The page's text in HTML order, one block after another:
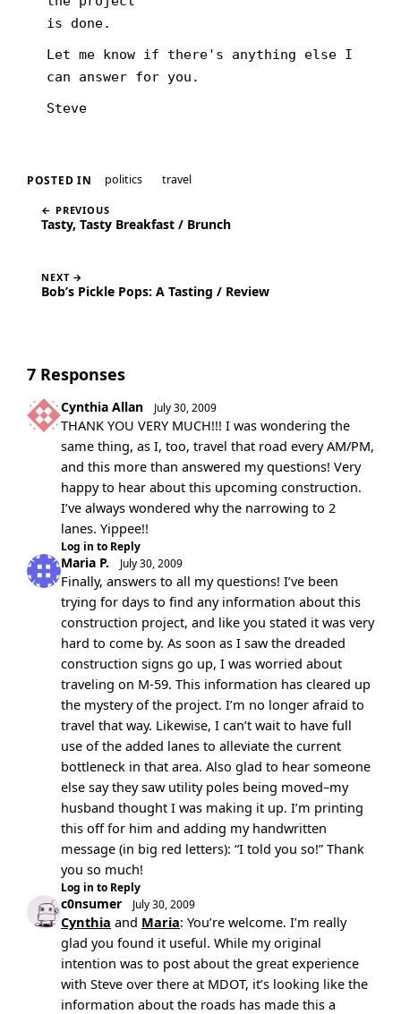
is done.
Let me know if there's anything else I
can answer for you.
Steve
POSTED IN politics travel
← PREVIOUS
Tasty, Tasty Breakfast / Brunch
NEXT →
Bob’s Pickle Pops: A Tasting / Review
7 Responses
Cynthia Allan July 30, 2009
THANK YOU VERY MUCH!!! I was wondering the
same thing, as I, too, travel that road every AM/PM,
and this more than answered my questions! Very
happy to hear about this upcoming construction.
I’ve always wondered why the narrowing to 2
lanes. Yippee!!
Log in to Reply
Maria P. July 30, 2009
Finally, answers to all my questions! I’ve been
trying for days to find any information about this
construction project, and like you stated it was very
hard to come by. As soon as I saw the dreaded
construction signs go up, I was worried about
traveling on M-59. This information has cleared up
the mystery of the project. I’m no longer afraid to
travel that way. Likewise, I can’t wait to have full
use of the added lanes to alleviate the current
bottleneck in that area. Also glad to hear someone
else say they saw utility poles being moved–my
husband thought I was making it up. I’m printing
this off for him and adding my handwritten
message (in big red letters): “I told you so!” Thank
you so much!
Log in to Reply
c0nsumer July 30, 2009
Cynthia and Maria: You’re welcome. I’m really
glad you found it useful. While my original
intention was to post about the great experience
with Steve over there at MDOT, it’s looking like the
information about the roads has made this a